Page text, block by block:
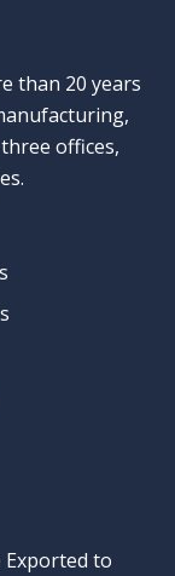
than 20 years
offices,
Exported to